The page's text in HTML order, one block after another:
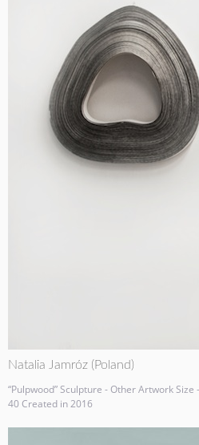
Natalia Jamróz (Poland)
“Pulpwood” Sculpture - Other Artwork
40 Created in 2016